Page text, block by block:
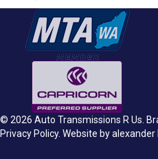
© 2026 Auto Transmissions R Us.
Privacy Policy. Website byalexander